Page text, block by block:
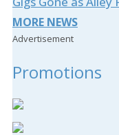
MORE NEWS
Advertisement
Promotions